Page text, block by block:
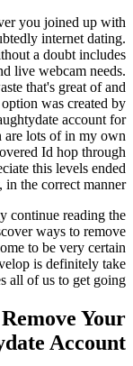
you joined up with
internet dating.
a doubt includes
live webcam needs.
that's great of and
was created by
account for
are lots of in my own
Id hop through
this levels ended
the correct manner.
continue reading the
ways to remove
to be very certain
is definitely take
all of us to get going
Your
Account